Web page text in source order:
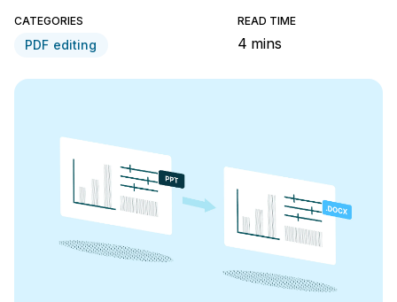
CATEGORIES
PDF editing
READ TIME
4 mins